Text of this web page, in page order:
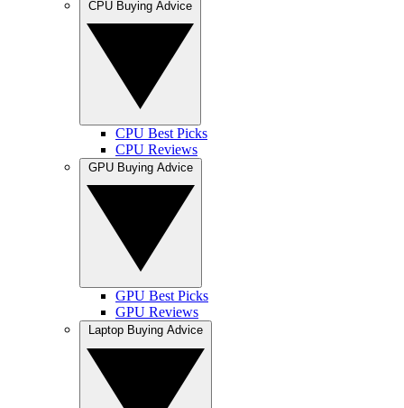
CPU Best Picks
CPU Reviews
GPU Best Picks
GPU Reviews